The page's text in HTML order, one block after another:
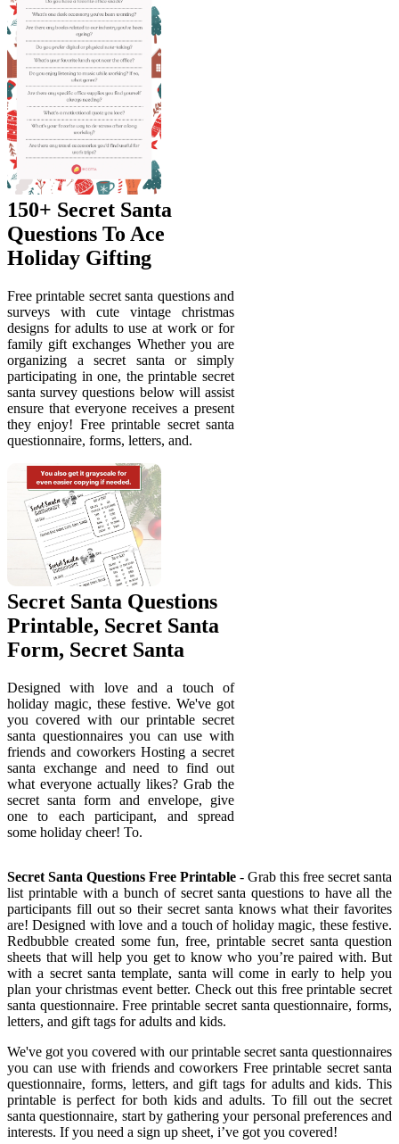
150+ Secret Santa
Questions To Ace
Holiday Gifting
Free printable secret santa questions and
surveys with cute vintage christmas
designs for adults to use at work or for
family gift exchanges Whether you are
organizing a secret santa or simply
participating in one, the printable secret
santa survey questions below will assist
ensure that everyone receives a present
they enjoy! Free printable secret santa
questionnaire, forms, letters, and.
Secret Santa Questions
Printable, Secret Santa
Form, Secret Santa
Designed with love and a touch of
holiday magic, these festive. We've got
you covered with our printable secret
santa questionnaires you can use with
friends and coworkers Hosting a secret
santa exchange and need to find out
what everyone actually likes? Grab the
secret santa form and envelope, give
one to each participant, and spread
some holiday cheer! To.
Secret Santa Questions Free Printable - Grab this free secret santa
list printable with a bunch of secret santa questions to have all the
participants fill out so their secret santa knows what their favorites
are! Designed with love and a touch of holiday magic, these festive.
Redbubble created some fun, free, printable secret santa question
sheets that will help you get to know who you’re paired with. But
with a secret santa template, santa will come in early to help you
plan your christmas event better. Check out this free printable secret
santa questionnaire. Free printable secret santa questionnaire, forms,
letters, and gift tags for adults and kids.
We've got you covered with our printable secret santa questionnaires
you can use with friends and coworkers Free printable secret santa
questionnaire, forms, letters, and gift tags for adults and kids. This
printable is perfect for both kids and adults. To fill out the secret
santa questionnaire, start by gathering your personal preferences and
interests. If you need a sign up sheet, i’ve got you covered!